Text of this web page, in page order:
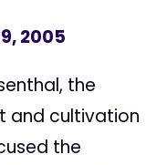
2005
the
and cultivation
the